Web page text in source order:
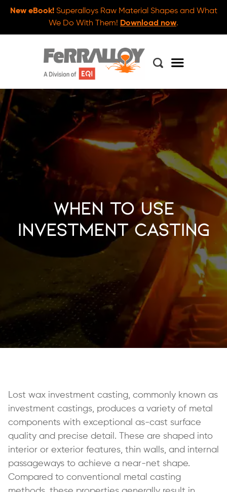
New eBook!Superalloys Raw Material Shapes and What
We Do With Them! Download now.
When to Use
Investment Casting
Lost wax investment casting, commonly known as
investment castings, produces a variety of metal
components with exceptional as-cast surface
quality and precise detail. These are shaped into
interior or exterior features, thin walls, and internal
passageways to achieve a near-net shape.
Compared to conventional metal casting